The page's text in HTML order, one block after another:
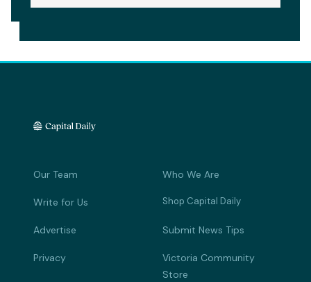
Our Team Who We Are
Write for Us Shop Capital Daily
Advertise Submit News Tips
Privacy
Victoria Community
Store